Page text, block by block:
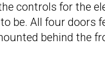
controls for the
be. All four
behind the